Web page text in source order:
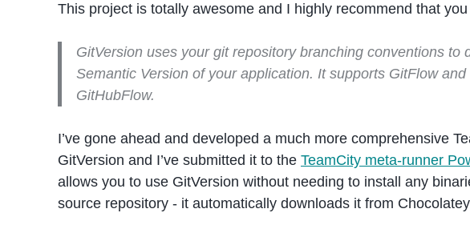
This project is totally awesome and I highly recommend that
GitVersion uses your git repository branching conventions to
Semantic Version of your application. It supports GitFlow
GitHubFlow.
I’ve gone ahead and developed a much more comprehensive
GitVersion and I’ve submitted it to the TeamCity meta-runner
allows you to use GitVersion without needing to install any
source repository - it automatically downloads it from